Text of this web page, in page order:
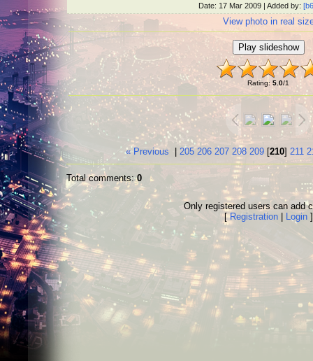
Date: 17 Mar 2009 | Added by:
View photo in real
Rating: 5.0/1
« Previous 205 206 207 208 209 [210] 211
Total comments:0
Only registered users can add
[Registration| Login]